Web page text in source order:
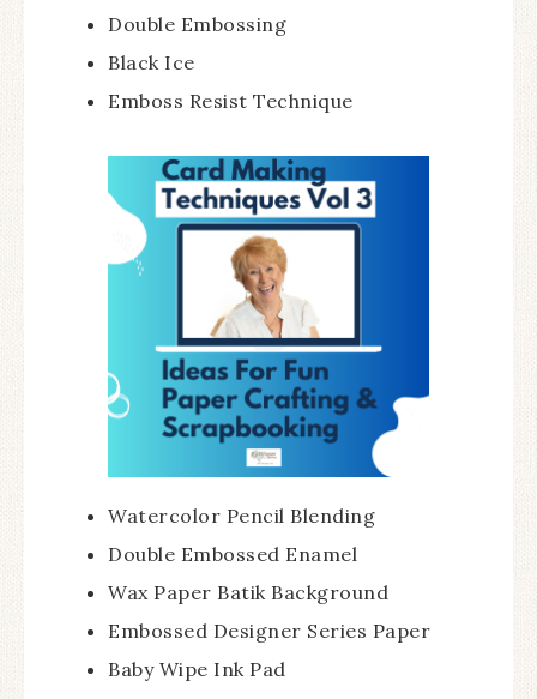
Double Embossing
Black Ice
Emboss Resist Technique
Watercolor Pencil Blending
Double Embossed Enamel
Wax Paper Batik Background
Embossed Designer Series Paper
Baby Wipe Ink Pad